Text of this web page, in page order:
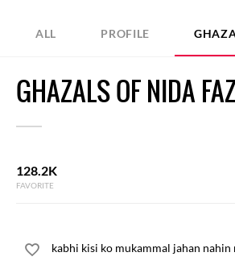
ALL PROFILE
GHAZALS OF NIDA
128.2K
FAVORITE
kabhi kisi ko mukammal jahan nahin